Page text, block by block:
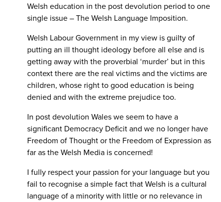
Welsh education in the post devolution period to one
single issue – The Welsh Language Imposition.
Welsh Labour Government in my view is guilty of
putting an ill thought ideology before all else and is
getting away with the proverbial ‘murder’ but in this
context there are the real victims and the victims are
children, whose right to good education is being
denied and with the extreme prejudice too.
In post devolution Wales we seem to have a
significant Democracy Deficit and we no longer have
Freedom of Thought or the Freedom of Expression as
far as the Welsh Media is concerned!
I fully respect your passion for your language but you
fail to recognise a simple fact that Welsh is a cultural
language of a minority with little or no relevance in